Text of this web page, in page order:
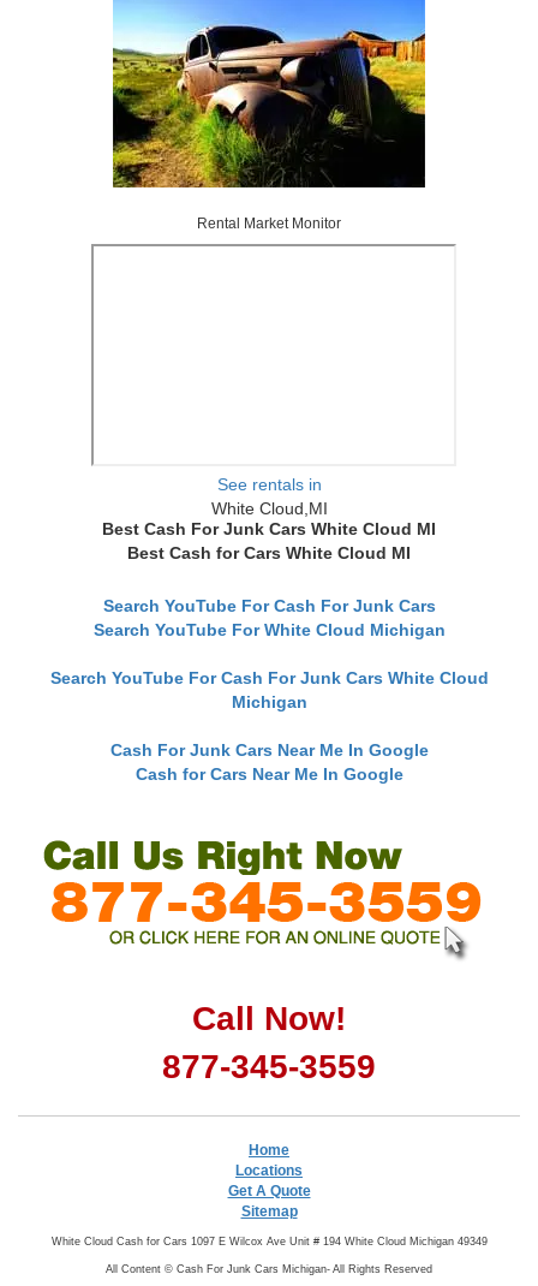
Rental Market Monitor
See rentals in
White Cloud,MI
Best Cash For Junk Cars White Cloud MI
Best Cash for Cars White Cloud MI
Search YouTube For Cash For Junk Cars
Search YouTube For White Cloud Michigan
Search YouTube For Cash For Junk Cars White Cloud
Michigan
Cash For Junk Cars Near Me In Google
Cash for Cars Near Me In Google
Call Now!
877-345-3559
Home
Locations
Get A Quote
Sitemap
White Cloud Cash for Cars 1097 E Wilcox Ave Unit # 194 White Cloud Michigan 49349
All Content © Cash For Junk Cars Michigan- All Rights Reserved